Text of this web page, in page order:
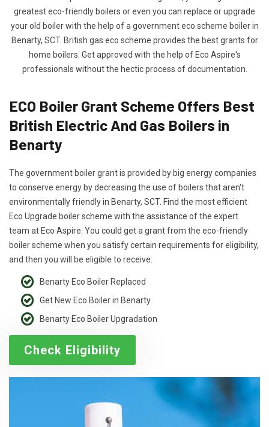
greatest eco-friendly boilers or even you can replace or upgrade
your old boiler with the help of a government eco scheme boiler in
Benarty, SCT. British gas eco scheme provides the best grants for
home boilers. Get approved with the help of Eco Aspire's
professionals without the hectic process of documentation.
ECO Boiler Grant Scheme Offers Best
British Electric And Gas Boilers in
Benarty
The government boiler grant is provided by big energy companies
to conserve energy by decreasing the use of boilers that aren't
environmentally friendly in Benarty, SCT. Find the most efficient
Eco Upgrade boiler scheme with the assistance of the expert
team at Eco Aspire. You could get a grant from the eco-friendly
boiler scheme when you satisfy certain requirements for eligibility,
and then you will be eligible to receive:
Benarty Eco Boiler Replaced
Get New Eco Boiler in Benarty
Benarty Eco Boiler Upgradation
Check Eligibility